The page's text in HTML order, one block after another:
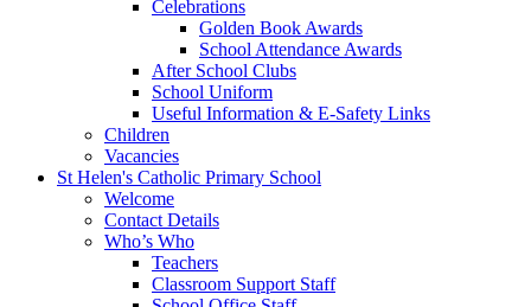
Celebrations
Golden Book Awards
School Attendance Awards
After School Clubs
School Uniform
Useful Information & E-Safety Links
Children
Vacancies
St Helen's Catholic Primary School
Welcome
Contact Details
Who’s Who
Teachers
Classroom Support Staff